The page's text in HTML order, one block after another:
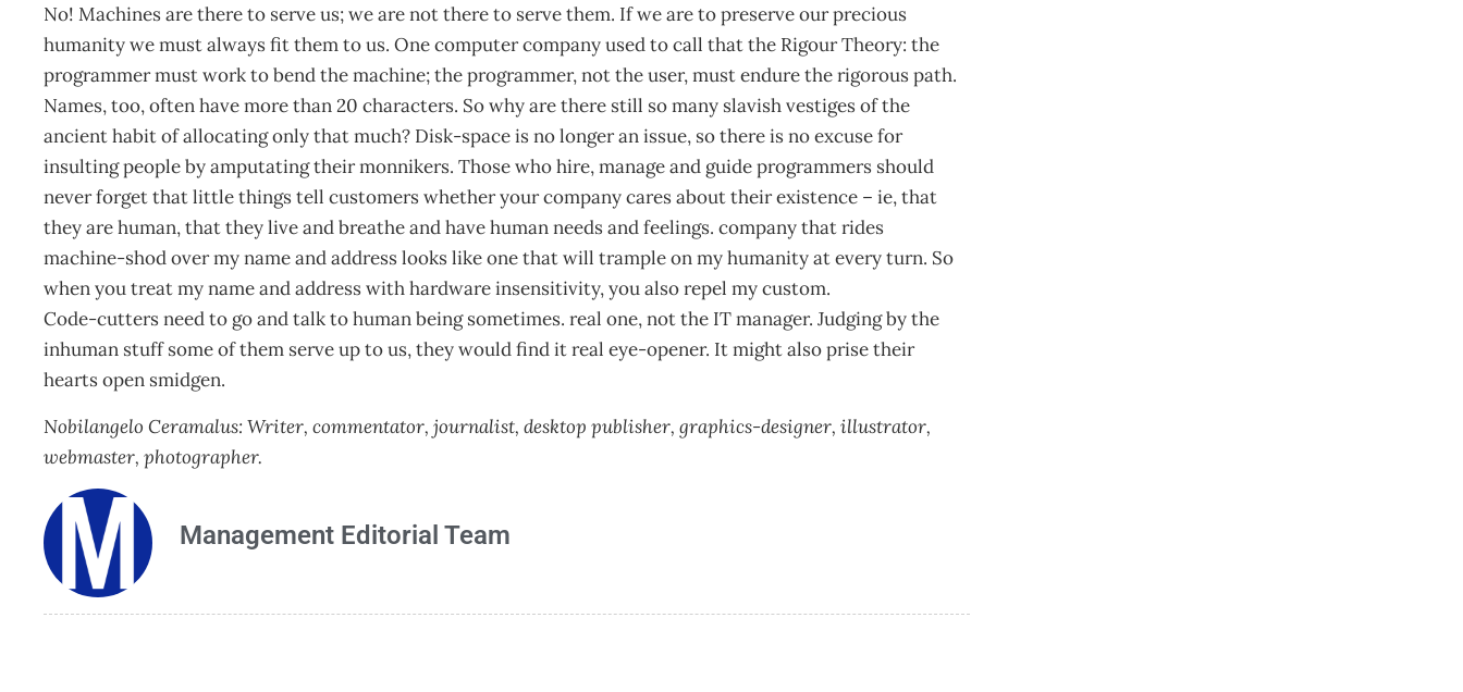
No! Machines are there to serve us; we are not there to serve them. If we are to preserve our precious
humanity we must always fit them to us. One computer company used to call that the Rigour Theory: the
programmer must work to bend the machine; the programmer, not the user, must endure the rigorous path.
Names, too, often have more than 20 characters. So why are there still so many slavish vestiges of the
ancient habit of allocating only that much? Disk-space is no longer an issue, so there is no excuse for
insulting people by amputating their monnikers. Those who hire, manage and guide programmers should
never forget that little things tell customers whether your company cares about their existence – ie, that
they are human, that they live and breathe and have human needs and feelings. company that rides
machine-shod over my name and address looks like one that will trample on my humanity at every turn. So
when you treat my name and address with hardware insensitivity, you also repel my custom.
Code-cutters need to go and talk to human being sometimes. real one, not the IT manager. Judging by the
inhuman stuff some of them serve up to us, they would find it real eye-opener. It might also prise their
hearts open smidgen.
Nobilangelo Ceramalus: Writer, commentator, journalist, desktop publisher, graphics-designer, illustrator,
webmaster, photographer.
Management Editorial Team